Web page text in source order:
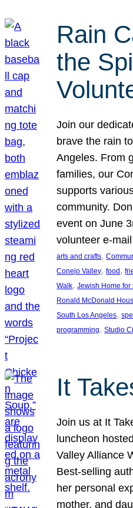
Rain
the
Join our
brave the rain
Angeles. From
families, our
supports
community.
event on June
volunteer e-
arts and crafts,
Conejo Valley, food ,
Walk, Jewish Home for
Ronald McDonald
South Los Angeles,
programming, Studio
It
Join us at It
luncheon
Valley Alliance
Best-selling
her personal
mother, and